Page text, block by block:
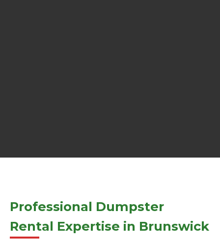
Professional Dumpster
Rental Expertise in Brunswick